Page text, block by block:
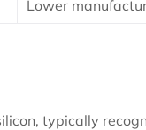
Lower
typically